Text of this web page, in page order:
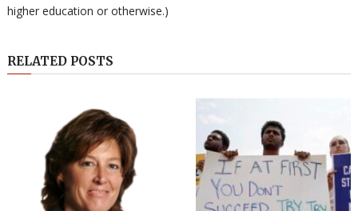
higher education or otherwise.)
RELATED POSTS